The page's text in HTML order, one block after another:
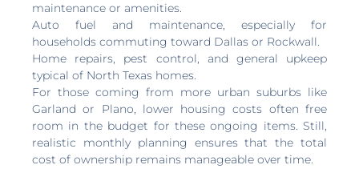
maintenance or amenities.
Auto fuel and maintenance, especially for
households commuting toward Dallas or Rockwall.
Home repairs, pest control, and general upkeep
typical of North Texas homes.
For those coming from more urban suburbs like
Garland or Plano, lower housing costs often free
room in the budget for these ongoing items. Still,
realistic monthly planning ensures that the total
cost of ownership remains manageable over time.